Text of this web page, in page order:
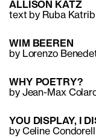
ALLISON KATZ
text by Ruba Katrib
WIM BEEREN
by Lorenzo
WHY POETRY?
by Jean-Max
YOU DISPLAY, I
by Celine